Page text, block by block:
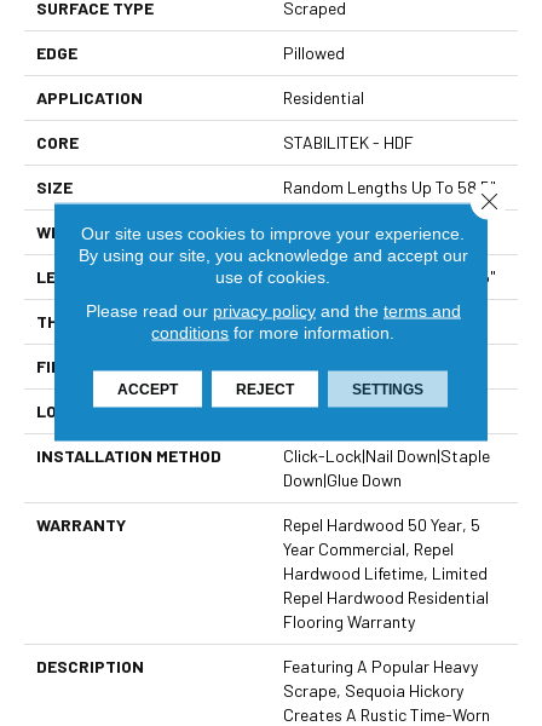
SURFACE TYPE Scraped
EDGE Pillowed
APPLICATION Residential
CORE STABILITEK - HDF
SIZE Random Lengths Up To 58.5"
WIDTH 5"
LENGTH Random Lengths Up To 58.5"
THICKNESS 3/8"
FINISH COATING Repel - Water Resist
LOCATION Above, On, Below
INSTALLATION METHOD
Click-Lock|Nail Down|Staple
Down|Glue Down
WARRANTY
Repel Hardwood 50 Year, 5
Year Commercial, Repel
Hardwood Lifetime, Limited
Repel Hardwood Residential
Flooring Warranty
DESCRIPTION
Featuring A Popular Heavy
Scrape, Sequoia Hickory
Creates A Rustic Time-Worn
Our site uses cookies to improve your experience.
By using our site, you acknowledge and accept our
use of cookies.
Please read our privacy policyand the terms and
conditions for more information.
ACCEPT REJECT SETTINGS
Close